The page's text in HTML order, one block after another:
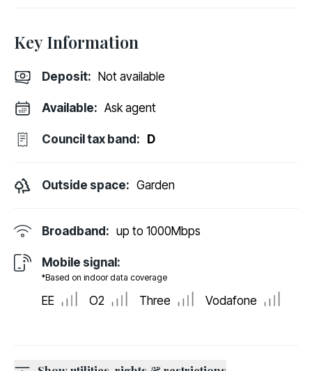
Key Information
Deposit: Not available
Available: Ask agent
Council tax band: D
Outside space: Garden
Broadband: up to 1000Mbps
Mobile signal:
*Based on indoor data coverage
EE O2 Three Vodafone